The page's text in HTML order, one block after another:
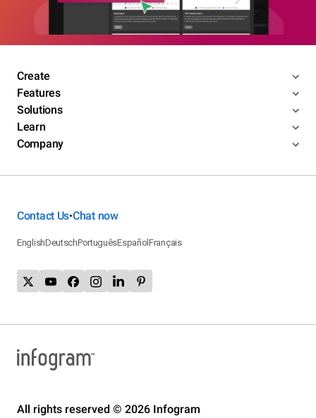
Create
Features
Solutions
Learn
Company
Contact Us•Chat now
EnglishDeutschPortuguêsEspañolFrançais
All rights reserved © 2026 Infogram